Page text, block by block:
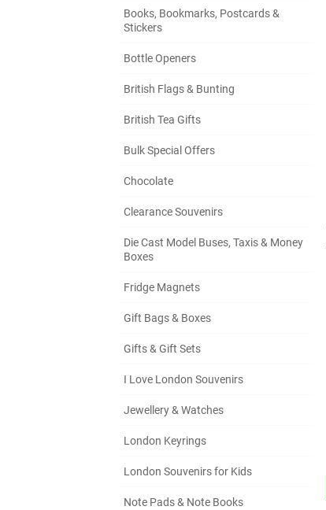
Books, Bookmarks, Postcards &
Stickers
Bottle Openers
British Flags & Bunting
British Tea Gifts
Bulk Special Offers
Chocolate
Clearance Souvenirs
Die Cast Model Buses, Taxis & Money
Boxes
Fridge Magnets
Gift Bags & Boxes
Gifts & Gift Sets
I Love London Souvenirs
Jewellery & Watches
London Keyrings
London Souvenirs for Kids
Note Pads & Note Books